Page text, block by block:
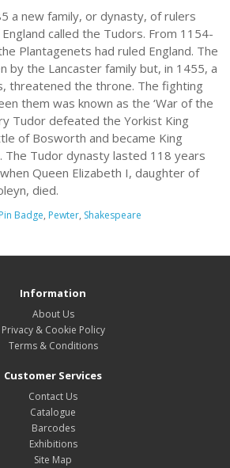
a new family, or dynasty, of rulers
called the Tudors. From 1154-
Plantagenets had ruled England. The
by the Lancaster family but, in 1455, a
threatened the throne. The fighting
them was known as the ‘War of the
Tudor defeated the Yorkist King
of Bosworth and became King
The Tudor dynasty lasted 118 years
Queen Elizabeth I, daughter of
died.
Pin Badge, Pewter, Shakespeare
Information
About Us
Privacy & Cookie Policy
Terms & Conditions
Customer Services
Contact Us
Catalogue
Barcodes
Exhibitions
Site Map